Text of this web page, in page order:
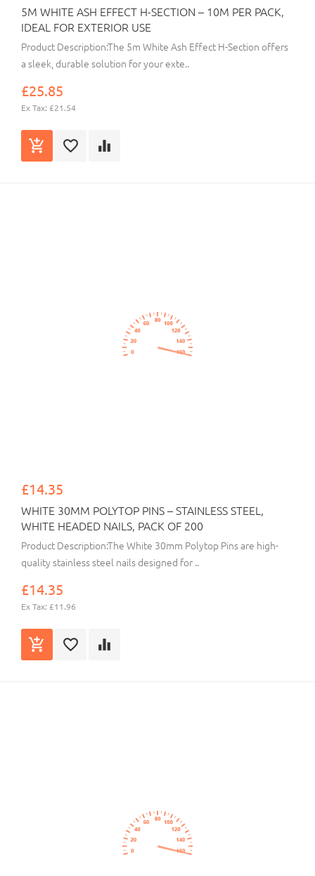
5M WHITE ASH EFFECT H-SECTION – 10M PER PACK,
IDEAL FOR EXTERIOR USE
Product Description:The 5m White Ash Effect H-Section offers
a sleek, durable solution for your exte..
£25.85
Ex Tax: £21.54
£14.35
WHITE 30MM POLYTOP PINS – STAINLESS STEEL,
WHITE HEADED NAILS, PACK OF 200
Product Description:The White 30mm Polytop Pins are high-
quality stainless steel nails designed for ..
£14.35
Ex Tax: £11.96